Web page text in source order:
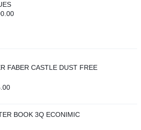
FABER CASTLE DUST FREE
BOOK 3Q ECONIMIC